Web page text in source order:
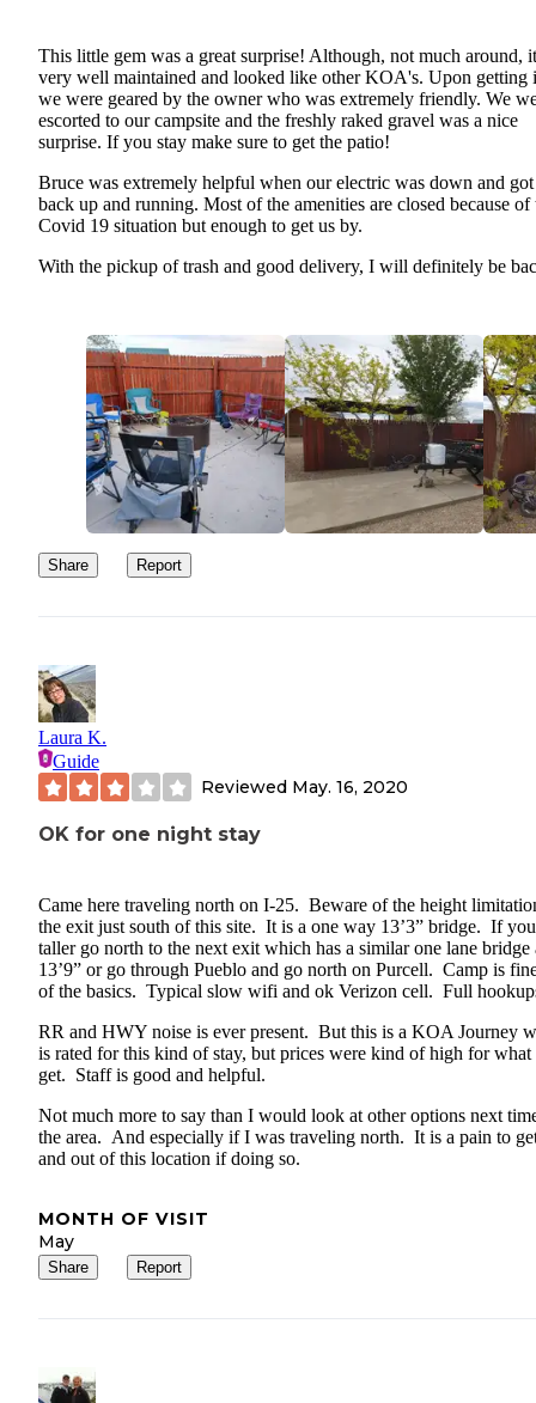
This little gem was a great surprise! Although, not much around,
very well maintained and looked like other KOA's. Upon getting
we were geared by the owner who was extremely friendly. We
escorted to our campsite and the freshly raked gravel was a nice
surprise. If you stay make sure to get the patio!
Bruce was extremely helpful when our electric was down and got
back up and running. Most of the amenities are closed because of
Covid 19 situation but enough to get us by.
With the pickup of trash and good delivery, I will definitely be
Share Report
Laura K.
Guide
Reviewed May. 16, 2020
OK for one night stay
Came here traveling north on I-25. Beware of the height
the exit just south of this site. It is a one way 13’3” bridge. If
taller go north to the next exit which has a similar one lane bridge
13’9” or go through Pueblo and go north on Purcell. Camp is
of the basics. Typical slow wifi and ok Verizon cell. Full
RR and HWY noise is ever present. But this is a KOA Journey
is rated for this kind of stay, but prices were kind of high for what
get. Staff is good and helpful.
Not much more to say than I would look at other options next
the area. And especially if I was traveling north. It is a pain to
and out of this location if doing so.
MONTH OF VISIT
May
Share Report